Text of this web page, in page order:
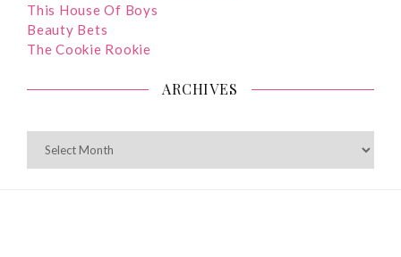
This House Of Boys
Beauty Bets
The Cookie Rookie
ARCHIVES